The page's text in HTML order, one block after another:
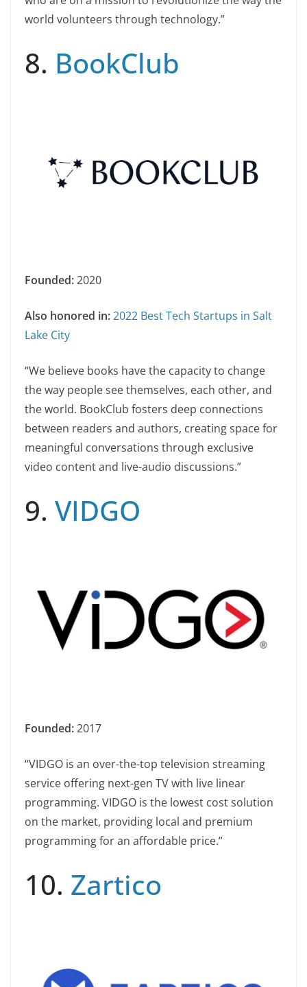
world volunteers through technology.”
8. BookClub
Founded:2020
Also honored in:2022 Best Tech Startups in Salt
Lake City
“We believe books have the capacity to change
the way people see themselves, each other, and
the world. BookClub fosters deep connections
between readers and authors, creating space for
meaningful conversations through exclusive
video content and live-audio discussions.”
9. VIDGO
Founded:2017
“VIDGO is an over-the-top television streaming
service offering next-gen TV with live linear
programming. VIDGO is the lowest cost solution
on the market, providing local and premium
programming for an affordable price.”
10. Zartico